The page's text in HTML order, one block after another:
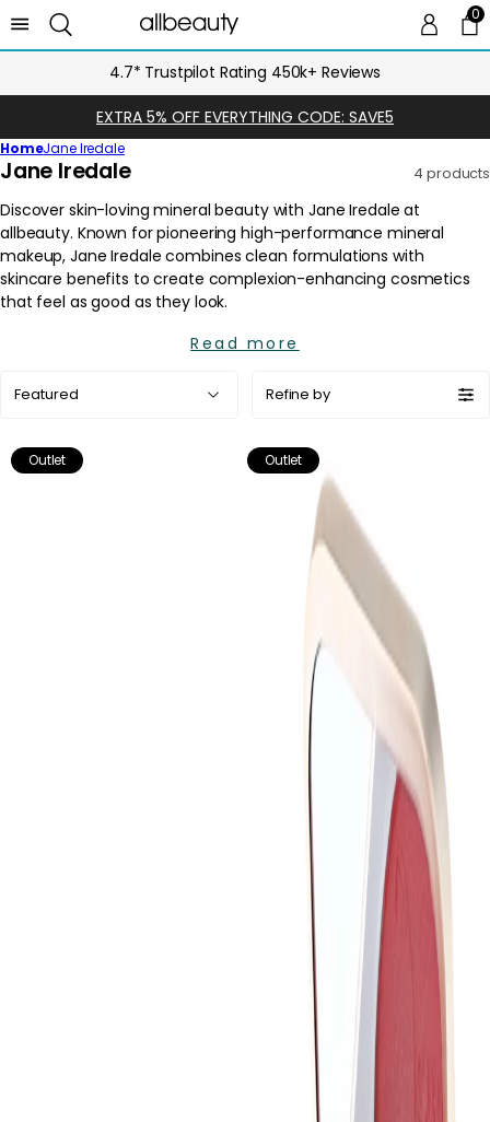
00
4.7* Trustpilot Rating 450k+ Reviews
EXTRA 5% OFF EVERYTHING CODE: SAVE5
HomeJane Iredale
C
l
l
e
c
Jane Iredale 4 products
Read more
by:
Refine by
Outlet Outlet